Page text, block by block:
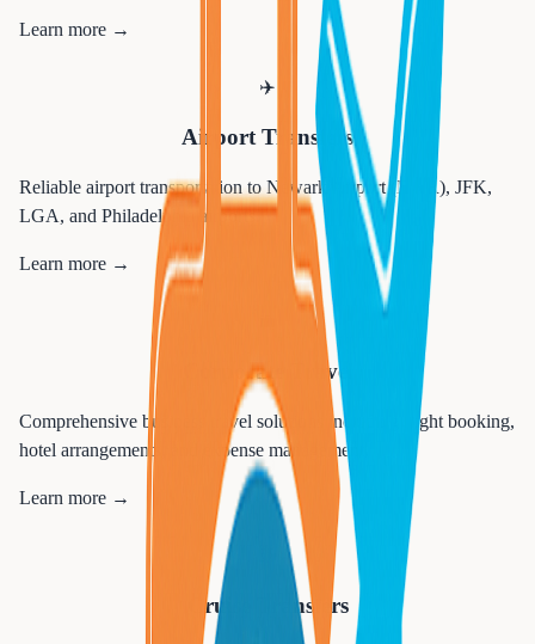
Learn more →
✈️
Airport Transfers
Reliable airport transportation to Newark Airport (EWR), JFK,
LGA, and Philadelphia airports.
Learn more →
Corporate Travel
Comprehensive business travel solutions including flight booking,
hotel arrangements, and expense management.
Learn more →
Cruise Transfers